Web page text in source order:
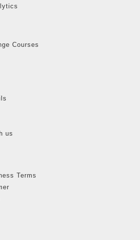
Courses
us
Terms